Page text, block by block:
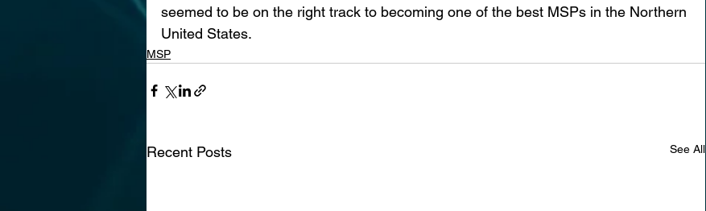
seemed to be on the right track to becoming one of the best MSPs in the Northern
United States.
MSP
Recent Posts See All